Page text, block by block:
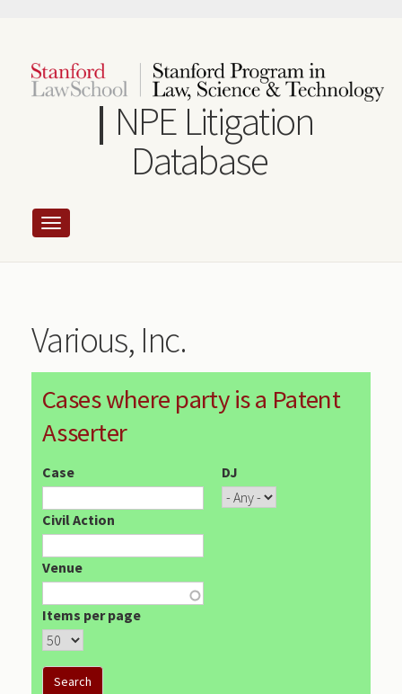
content
NPE Litigation
Database
Various, Inc.
Cases where party is a Patent
Asserter
Case DJ
Civil Action
Venue
Items per page